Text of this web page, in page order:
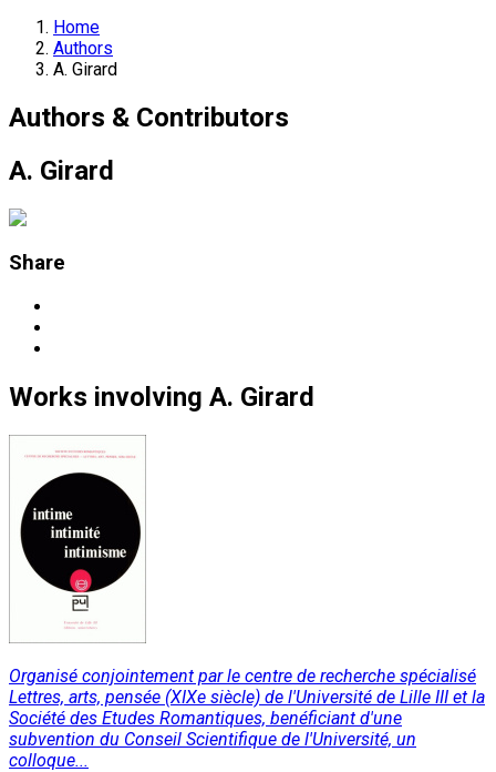
Home
Authors
A. Girard
Authors & Contributors
A. Girard
Share
Works involving A. Girard
Organisé conjointement par le centre de recherche spécialisé
Lettres, arts, pensée (XIXe siècle) de l'Université de Lille III et la
Société des Etudes Romantiques, benéficiant d'une
subvention du Conseil Scientifique de l'Université, un
colloque...